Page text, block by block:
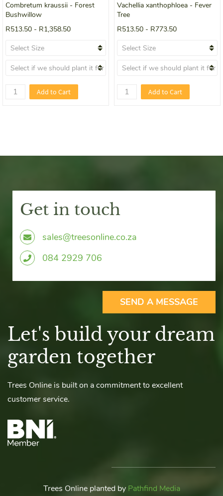
Combretum kraussii - Forest
Bushwillow
R513.50 - R1,358.50
Add to Cart
Vachellia xanthophloea - Fever
Tree
R513.50 - R773.50
Add to Cart
Get in touch
sales@treesonline.co.za
084 2929 706
SEND A MESSAGE
Let's build your dream
garden together
Trees Online is built on a commitment to excellent
customer service.
Trees Online planted by Pathfind Media